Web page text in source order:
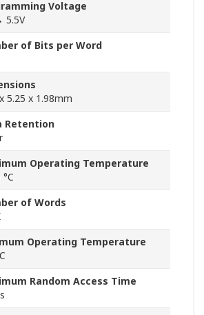
Voltage
5.5V
of Bits per Word
5.25 x 1.98mm
Retention
Operating Temperature
of Words
Operating Temperature
Random Access Time